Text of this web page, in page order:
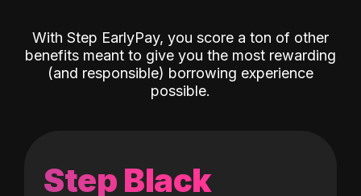
With Step EarlyPay, you score a ton of other
benefits meant to give you the most rewarding
(and responsible) borrowing experience
possible.
Step Black